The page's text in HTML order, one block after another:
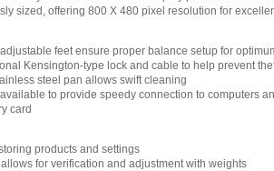
sized, offering 800 X 480 pixel resolution for
feet ensure proper balance setup for
Kensington-type lock and cable to help prevent
steel pan allows swift cleaning
to provide speedy connection to computers
card
products and settings
for verification and adjustment with weights